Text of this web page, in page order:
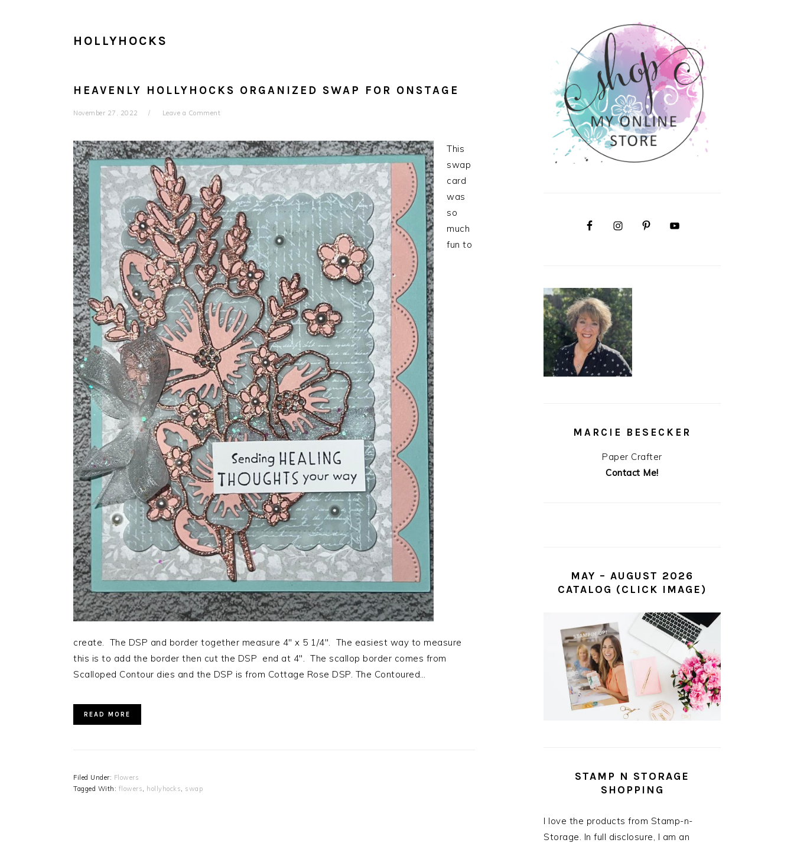
HOLLYHOCKS
HEAVENLY HOLLYHOCKS ORGANIZED SWAP FOR ONSTAGE
November 27, 2022 Leave a Comment
This
swap
card
was
so
much
fun to
create. The DSP and border together measure 4″ x 5 1/4″. The easiest way to measure
this is to add the border then cut the DSP end at 4″. The scallop border comes from
Scalloped Contour dies and the DSP is from Cottage Rose DSP. The Contoured…
READ MORE
Filed Under: Flowers
Tagged With: flowers, hollyhocks, swap
SIDEBAR
MARCIE BESECKER
Paper Crafter
Contact Me!
MAY – AUGUST 2026
CATALOG (CLICK IMAGE)
STAMP N STORAGE
SHOPPING
I love the products from Stamp-n-
Storage. In full disclosure, I am an